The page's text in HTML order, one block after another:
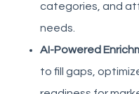
categories, and
needs.
AI-Powered
to fill gaps,